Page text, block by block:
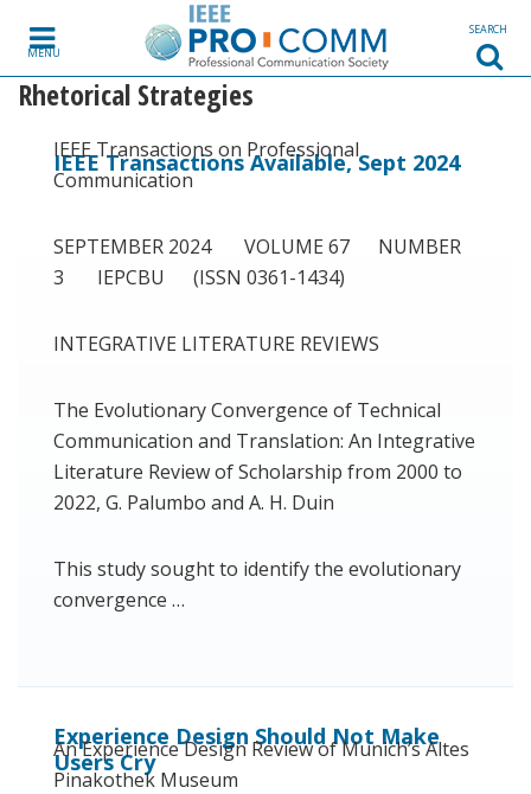
MENU
SEARCH
Rhetorical Strategies
IEEE Transactions Available, Sept 2024
IEEE Transactions on Professional
Communication
SEPTEMBER 2024 VOLUME 67 NUMBER
3 IEPCBU (ISSN 0361-1434)
INTEGRATIVE LITERATURE REVIEWS
The Evolutionary Convergence of Technical
Communication and Translation: An Integrative
Literature Review of Scholarship from 2000 to
2022, G. Palumbo and A. H. Duin
This study sought to identify the evolutionary
convergence …
Experience Design Should Not Make
Users Cry
An Experience Design Review of Munich’s Altes
Pinakothek Museum